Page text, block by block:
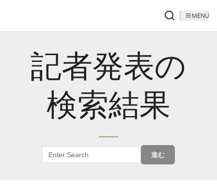
MENU
記者発表の
検索結果
進む